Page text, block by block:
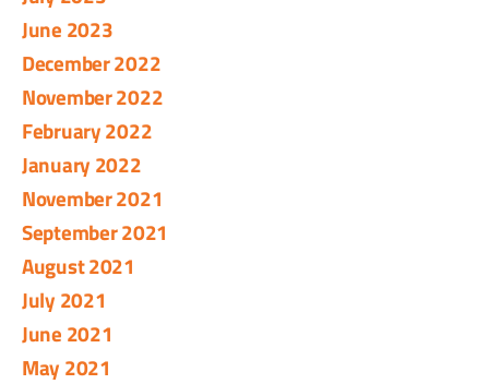
June 2023
December 2022
November 2022
February 2022
January 2022
November 2021
September 2021
August 2021
July 2021
June 2021
May 2021